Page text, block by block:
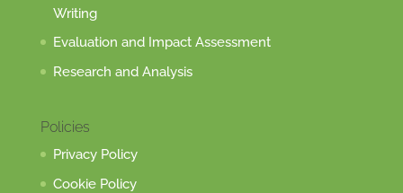
Writing
Evaluation and Impact Assessment
Research and Analysis
Policies
Privacy Policy
Cookie Policy